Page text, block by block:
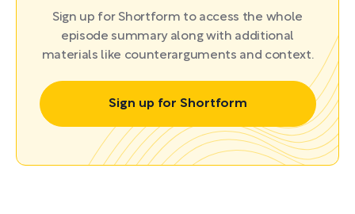
Sign up for Shortform to access the whole
episode summary along with additional
materials like counterarguments and context.
Sign up for Shortform